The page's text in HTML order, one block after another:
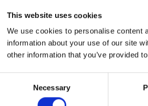
This website uses cookies
We use cookies to personalise content
information about your use of our site
other information that you’ve provided
Necessary
PayPal Credit Representative Example: